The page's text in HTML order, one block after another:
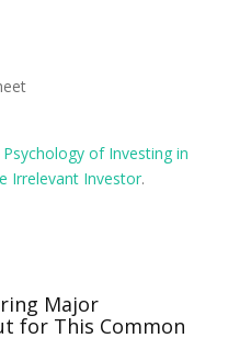
of Investing in
Irrelevant Investor.
Major
for This Common